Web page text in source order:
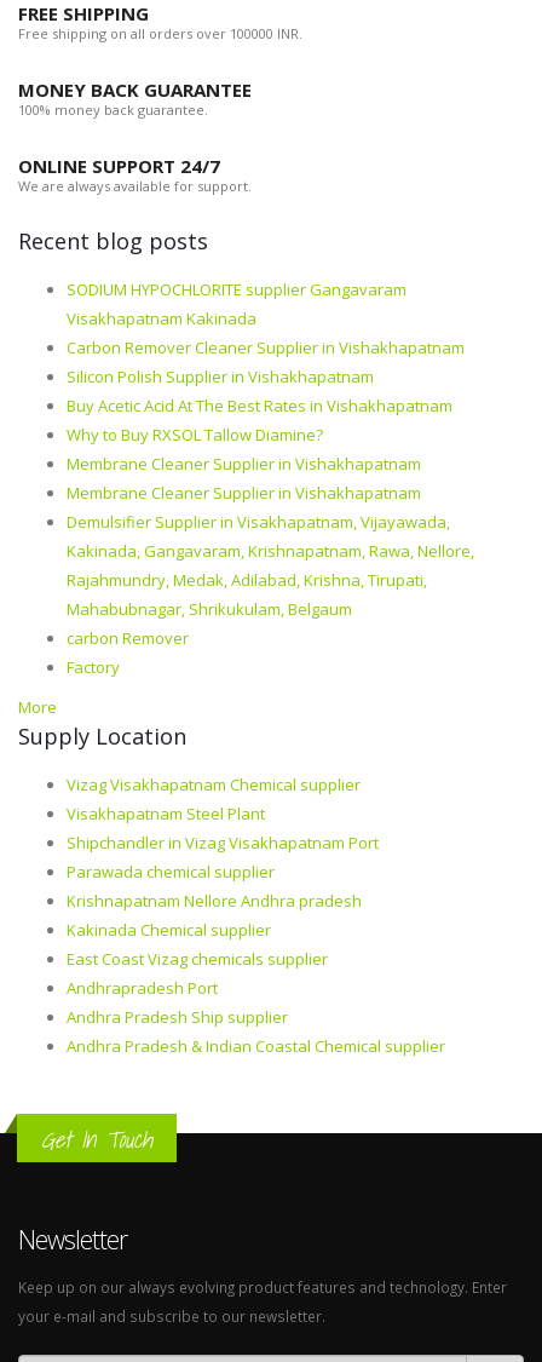
FREE SHIPPING
Free shipping on all orders over 100000 INR.
MONEY BACK GUARANTEE
100% money back guarantee.
ONLINE SUPPORT 24/7
We are always available for support.
Recent blog posts
SODIUM HYPOCHLORITE supplier Gangavaram
Visakhapatnam Kakinada
Carbon Remover Cleaner Supplier in Vishakhapatnam
Silicon Polish Supplier in Vishakhapatnam
Buy Acetic Acid At The Best Rates in Vishakhapatnam
Why to Buy RXSOL Tallow Diamine?
Membrane Cleaner Supplier in Vishakhapatnam
Membrane Cleaner Supplier in Vishakhapatnam
Demulsifier Supplier in Visakhapatnam, Vijayawada,
Kakinada, Gangavaram, Krishnapatnam, Rawa, Nellore,
Rajahmundry, Medak, Adilabad, Krishna, Tirupati,
Mahabubnagar, Shrikukulam, Belgaum
carbon Remover
Factory
More
Supply Location
Vizag Visakhapatnam Chemical supplier
Visakhapatnam Steel Plant
Shipchandler in Vizag Visakhapatnam Port
Parawada chemical supplier
Krishnapatnam Nellore Andhra pradesh
Kakinada Chemical supplier
East Coast Vizag chemicals supplier
Andhrapradesh Port
Andhra Pradesh Ship supplier
Andhra Pradesh & Indian Coastal Chemical supplier
Get In Touch
Newsletter
Keep up on our always evolving product features and technology. Enter
your e-mail and subscribe to our newsletter.